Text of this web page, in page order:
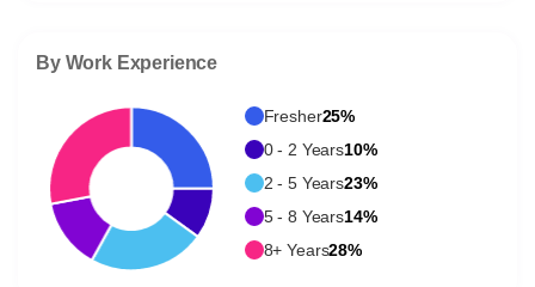
By Work Experience
Fresher25%
0 - 2 Years10%
2 - 5 Years23%
5 - 8 Years14%
8+ Years28%